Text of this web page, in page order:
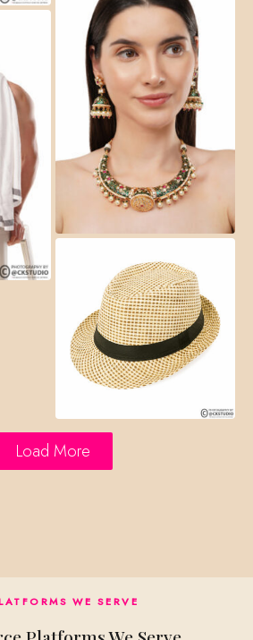
Load More
WE SERVE